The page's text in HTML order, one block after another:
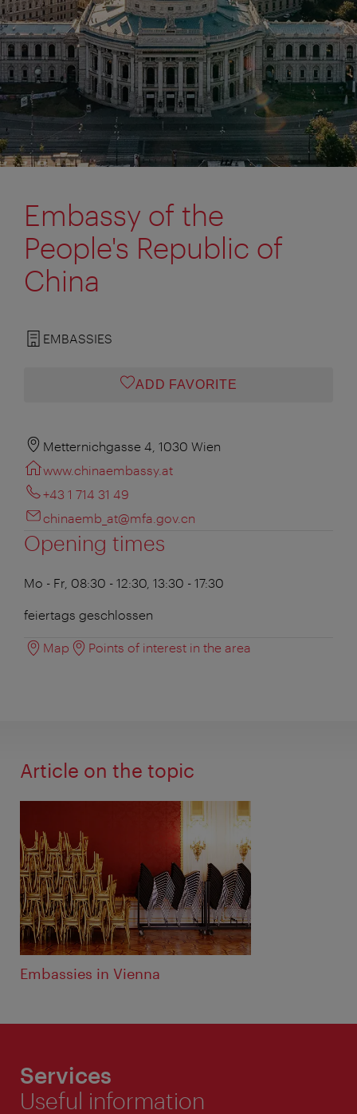
Embassy of the
People's Republic of
China
EMBASSIES
ADD FAVORITE
Metternichgasse 4, 1030 Wien
www.chinaembassy.at
+43 1 714 31 49
chinaemb_at@mfa.gov.cn
Opening times
Mo - Fr, 08:30 - 12:30, 13:30 - 17:30
feiertags geschlossen
Map Points of interest in the area
Article on the topic
Embassies in Vienna
Services
Useful information